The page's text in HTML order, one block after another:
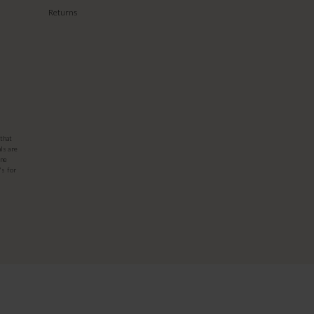
Returns
are
for